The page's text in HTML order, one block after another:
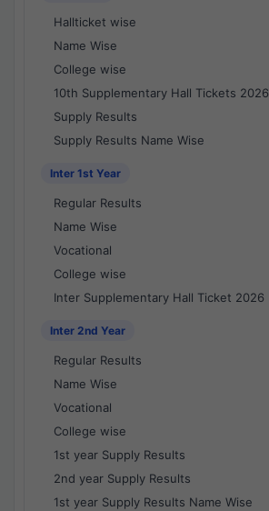
Hallticket wise
Name Wise
College wise
10th Supplementary Hall Tickets 2026
Supply Results
Supply Results Name Wise
Inter 1st Year
Regular Results
Name Wise
Vocational
College wise
Inter Supplementary Hall Ticket 2026
Inter 2nd Year
Regular Results
Name Wise
Vocational
College wise
1st year Supply Results
2nd year Supply Results
1st year Supply Results Name Wise